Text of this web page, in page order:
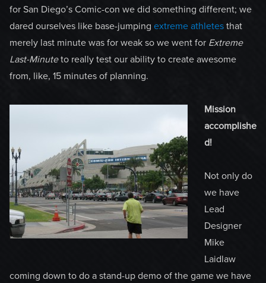
for San Diego’s Comic-con we did something different; we
dared ourselves like base-jumping extreme athletes that
merely last minute was for weak so we went for Extreme
Last-Minuteto really test our ability to create awesome
from, like, 15 minutes of planning.
Mission
accomplishe
d!
Not only do
we have
Lead
Designer
Mike
Laidlaw
coming down to do a stand-up demo of the game we have